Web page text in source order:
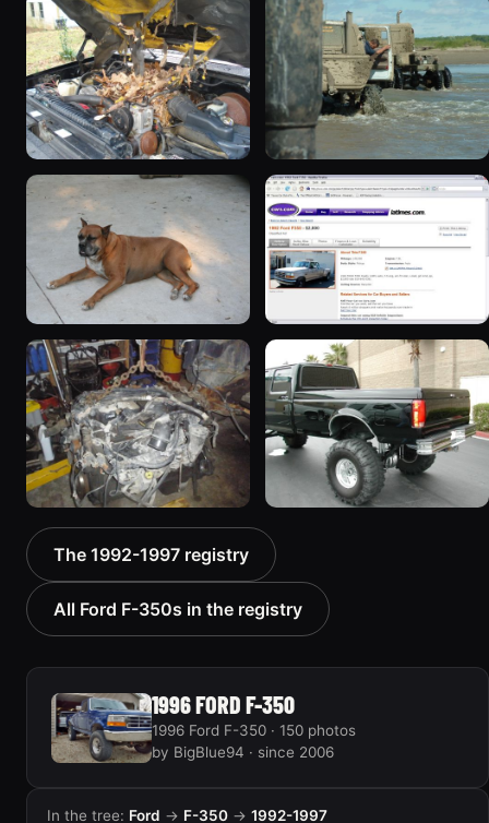
1994 Ford F-350 “dual-e”
368 photos
1992 Ford F-350 “define
crazy”
246 photos
1993 Ford F-350
96 photos
1992 Ford F-350 “9th
gen”
104 photos
1994 Ford F-350 “Crew
Cab, Dually”
81 photos
The 1992-1997 registry
All Ford F-350s in the registry
1996 FORD F-350
1996 Ford F-350 · 150 photos
by BigBlue94 · since 2006
In the tree: Ford → F-350 → 1992-1997